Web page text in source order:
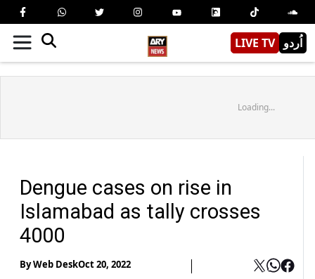
LIVE TV اُردو
Loading...
Dengue cases on rise in
Islamabad as tally crosses
4000
ByWeb DeskOct 20, 2022